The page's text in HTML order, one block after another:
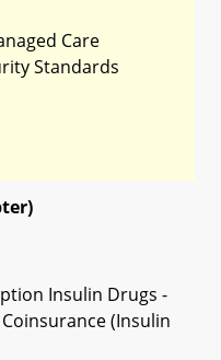
Care
Standards
Insulin Drugs -
(Insulin